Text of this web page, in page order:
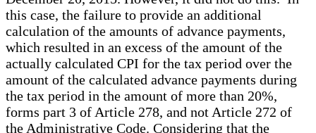
this case, the failure to provide an additional
calculation of the amounts of advance payments,
which resulted in an excess of the amount of the
actually calculated CPI for the tax period over the
amount of the calculated advance payments during
the tax period in the amount of more than 20%,
forms part 3 of Article 278, and not Article 272 of
the Administrative Code. Considering that the